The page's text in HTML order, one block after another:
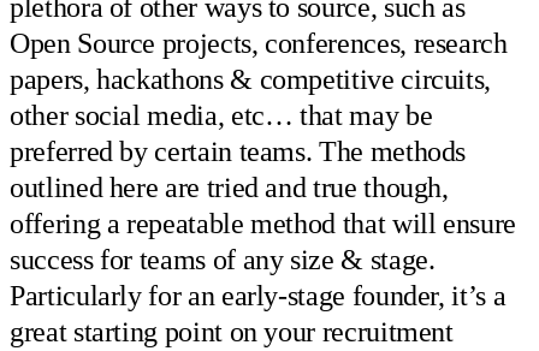
plethora of other ways to source, such as
Open Source projects, conferences, research
papers, hackathons & competitive circuits,
other social media, etc… that may be
preferred by certain teams. The methods
outlined here are tried and true though,
offering a repeatable method that will ensure
success for teams of any size & stage.
Particularly for an early-stage founder, it’s a
great starting point on your recruitment